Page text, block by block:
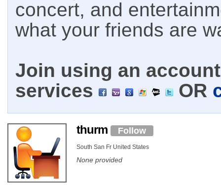
concert, and
what your friends are
Join using an
services
OR
thurm Follow
South San Fr United States
None provided